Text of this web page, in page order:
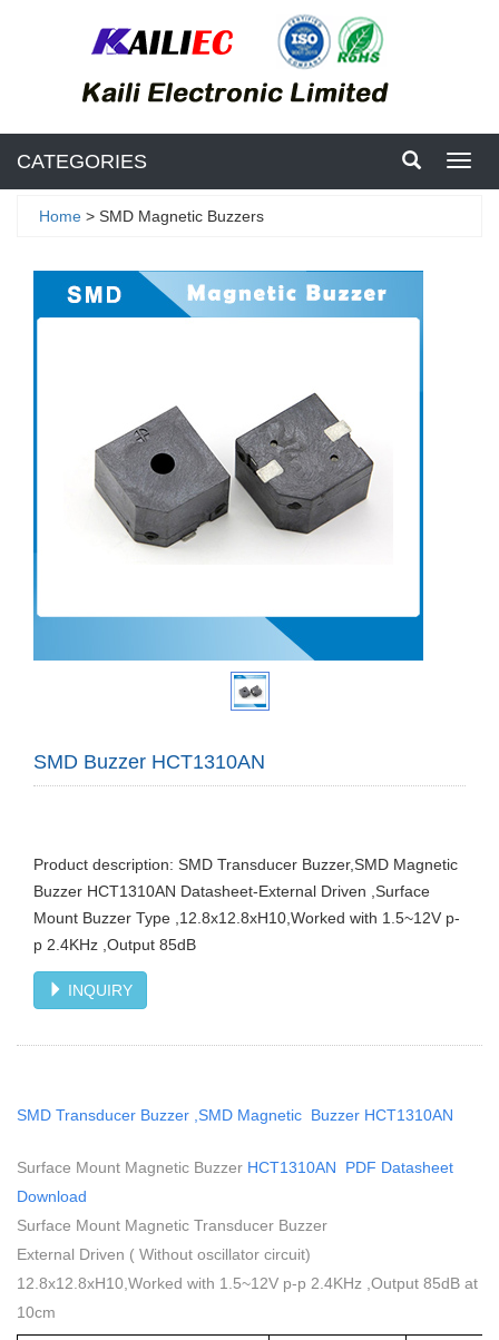
CATEGORIES
Home > SMD Magnetic Buzzers
SMD Buzzer HCT1310AN
Product description: SMD Transducer Buzzer,SMD Magnetic
Buzzer HCT1310AN Datasheet-External Driven ,Surface
Mount Buzzer Type ,12.8x12.8xH10,Worked with 1.5~12V p-
p 2.4KHz ,Output 85dB
INQUIRY
SMD Transducer Buzzer ,SMD Magnetic Buzzer HCT1310AN
Surface Mount Magnetic Buzzer HCT1310AN PDF Datasheet
Download
Surface Mount Magnetic Transducer Buzzer
External Driven ( Without oscillator circuit)
12.8x12.8xH10,Worked with 1.5~12V p-p 2.4KHz ,Output 85dB at
10cm